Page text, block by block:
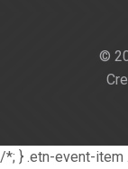
©
/*; } .etn-event-item